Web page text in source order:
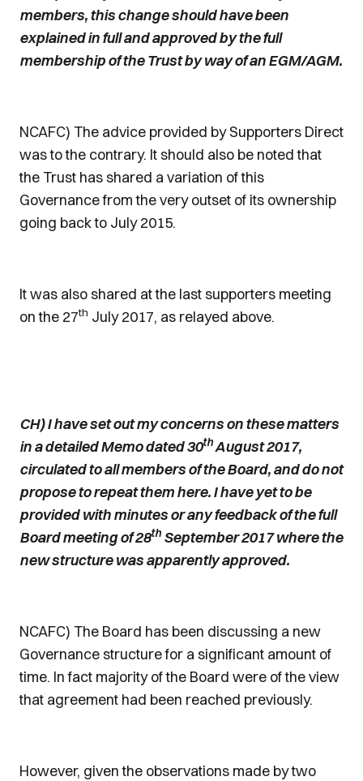
members, this change should have been
explained in full and approved by the full
membership of the Trust by way of an EGM/AGM.
NCAFC) The advice provided by Supporters Direct
was to the contrary. It should also be noted that
the Trust has shared a variation of this
Governance from the very outset of its ownership
going back to July 2015.
It was also shared at the last supporters meeting
on the 27th July 2017, as relayed above.
CH) I have set out my concerns on these matters
in a detailed Memo dated 30thAugust 2017,
circulated to all members of the Board, and do not
propose to repeat them here. I have yet to be
provided with minutes or any feedback of the full
Board meeting of 28th September 2017 where the
new structure was apparently approved.
NCAFC) The Board has been discussing a new
Governance structure for a significant amount of
time. In fact majority of the Board were of the view
that agreement had been reached previously.
However, given the observations made by two